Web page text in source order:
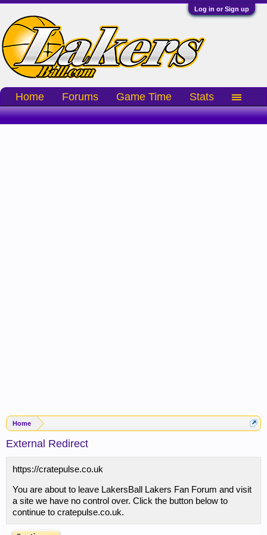
Log in or Sign up
Home
External Redirect
https://cratepulse.co.uk
You are about to leave LakersBall Lakers Fan Forum and visit
a site we have no control over. Click the button below to
continue to cratepulse.co.uk.
Home Forums Game Time Stats